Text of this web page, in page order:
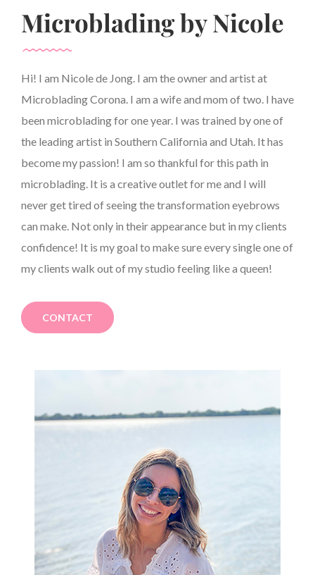
Microblading by Nicole
Hi! I am Nicole de Jong. I am the owner and artist at
Microblading Corona. I am a wife and mom of two. I have
been microblading for one year. I was trained by one of
the leading artist in Southern California and Utah. It has
become my passion! I am so thankful for this path in
microblading. It is a creative outlet for me and I will
never get tired of seeing the transformation eyebrows
can make. Not only in their appearance but in my clients
confidence! It is my goal to make sure every single one of
my clients walk out of my studio feeling like a queen!
CONTACT